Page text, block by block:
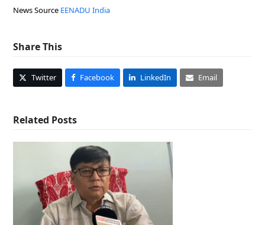
News Source EENADU India
Share This
Twitter Facebook LinkedIn Email
Related Posts